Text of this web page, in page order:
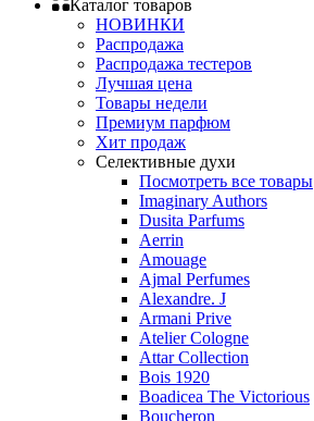
Каталог товаров
НОВИНКИ
Распродажа
Распродажа тестеров
Лучшая цена
Товары недели
Премиум парфюм
Хит продаж
Селективные духи
Посмотреть все товары
Imaginary Authors
Dusita Parfums
Aerrin
Amouage
Ajmal Perfumes
Alexandre. J
Armani Prive
Atelier Cologne
Attar Collection
Bois 1920
Boadicea The Victorious
Boucheron